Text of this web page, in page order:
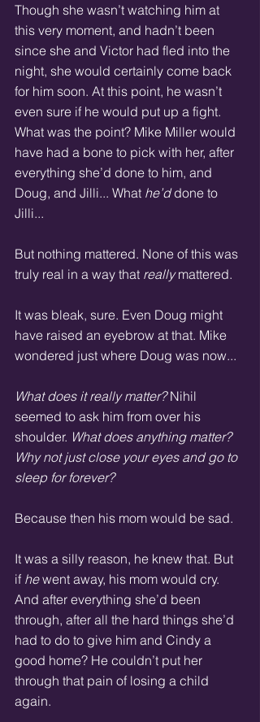
Though she wasn’t watching him at
this very moment, and hadn’t been
since she and Victor had fled into the
night, she would certainly come back
for him soon. At this point, he wasn’t
even sure if he would put up a fight.
What was the point? Mike Miller would
have had a bone to pick with her, after
everything she’d done to him, and
Doug, and Jilli... What he’d done to
Jilli...
But nothing mattered. None of this was
truly real in a way that really mattered.
It was bleak, sure. Even Doug might
have raised an eyebrow at that. Mike
wondered just where Doug was now...
What does it really matter? Nihil
seemed to ask him from over his
shoulder. What does anything matter?
Why not just close your eyes and go to
sleep for forever?
Because then his mom would be sad.
It was a silly reason, he knew that. But
if he went away, his mom would cry.
And after everything she’d been
through, after all the hard things she’d
had to do to give him and Cindy a
good home? He couldn’t put her
through that pain of losing a child
again.